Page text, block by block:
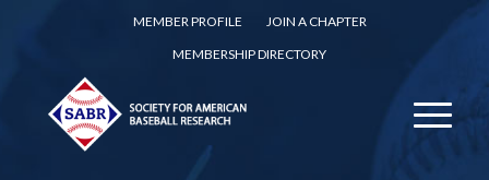
MEMBER PROFILE
JOIN A CHAPTER
MEMBERSHIP DIRECTORY